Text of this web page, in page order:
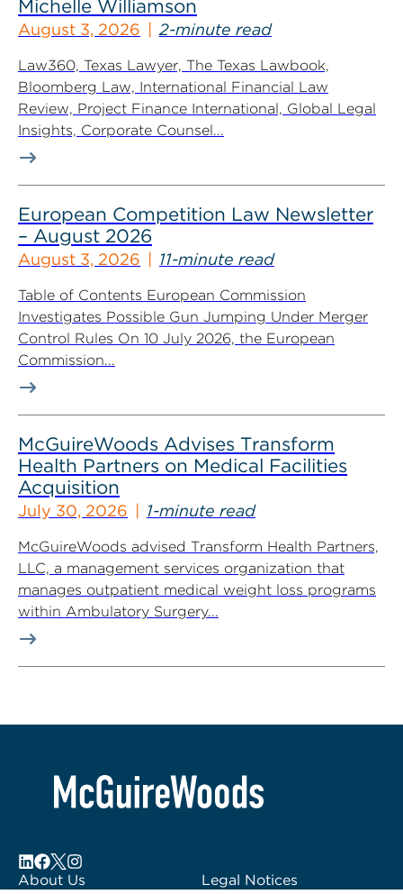
Michelle Williamson
August 3, 2026 2-minute read
Law360, Texas Lawyer, The Texas Lawbook,
Bloomberg Law, International Financial Law
Review, Project Finance International, Global Legal
Insights, Corporate Counsel...
European Competition Law Newsletter
– August 2026
August 3, 2026 11-minute read
Table of Contents European Commission
Investigates Possible Gun Jumping Under Merger
Control Rules On 10 July 2026, the European
Commission...
McGuireWoods Advises Transform
Health Partners on Medical Facilities
Acquisition
July 30, 2026 1-minute read
McGuireWoods advised Transform Health Partners,
LLC, a management services organization that
manages outpatient medical weight loss programs
within Ambulatory Surgery...
About Us
Legal Notices